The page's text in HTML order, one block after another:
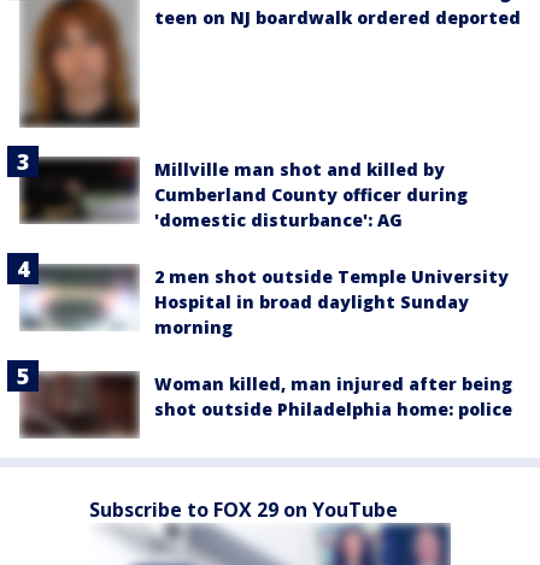
teen on NJ boardwalk ordered deported
Millville man shot and killed by
Cumberland County officer during
'domestic disturbance': AG
2 men shot outside Temple University
Hospital in broad daylight Sunday
morning
Woman killed, man injured after being
shot outside Philadelphia home: police
Subscribe to FOX 29 on YouTube